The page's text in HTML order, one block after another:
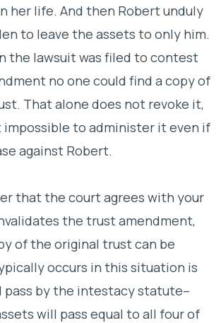
her life. And then Robert unduly
to leave the assets to only him.
the lawsuit was filed to contest
no one could find a copy of
That alone does not revoke it,
impossible to administer it even if
against Robert.
that the court agrees with your
the trust amendment,
of the original trust can be
occurs in this situation is
pass by the intestacy statute–
will pass equal to all four of